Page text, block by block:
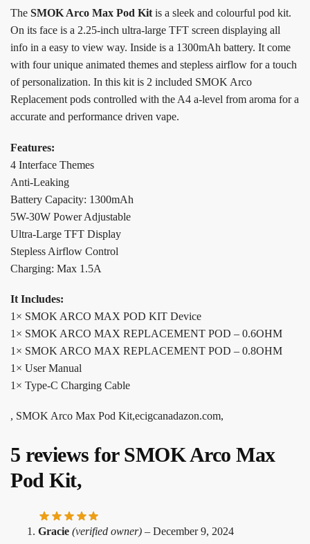
The SMOK Arco Max Pod Kit is a sleek and colourful pod kit.
On its face is a 2.25-inch ultra-large TFT screen displaying all
info in a easy to view way. Inside is a 1300mAh battery. It come
with four unique animated themes and stepless airflow for a touch
of personalization. In this kit is 2 included SMOK Arco
Replacement pods controlled with the A4 a-level from aroma for a
accurate and performance driven vape.
Features:
4 Interface Themes
Anti-Leaking
Battery Capacity: 1300mAh
5W-30W Power Adjustable
Ultra-Large TFT Display
Stepless Airflow Control
Charging: Max 1.5A
It Includes:
1× SMOK ARCO MAX POD KIT Device
1× SMOK ARCO MAX REPLACEMENT POD – 0.6OHM
1× SMOK ARCO MAX REPLACEMENT POD – 0.8OHM
1× User Manual
1× Type-C Charging Cable
, SMOK Arco Max Pod Kit,ecigcanadazon.com,
5 reviews for SMOK Arco Max
Pod Kit,
Gracie (verified owner) – December 9, 2024